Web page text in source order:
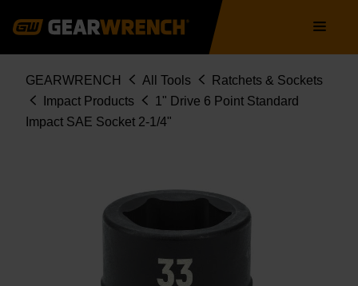
navigation
Breadcrumb
GEARWRENCH All Tools
Ratchets & Sockets
Impact Products
1" Drive 6 Point Standard
Impact SAE Socket 2-1/4"